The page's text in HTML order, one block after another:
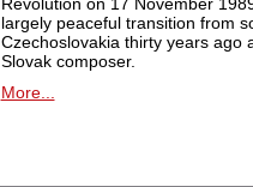
largely peaceful transition from
Czechoslovakia thirty years ago
Slovak composer.
More...